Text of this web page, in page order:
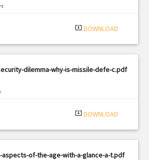
system_update_alt DOWNLOAD
dilemma-why-is-missile-defe-c.pdf
system_update_alt DOWNLOAD
of-the-age-with-a-glance-a-t.pdf